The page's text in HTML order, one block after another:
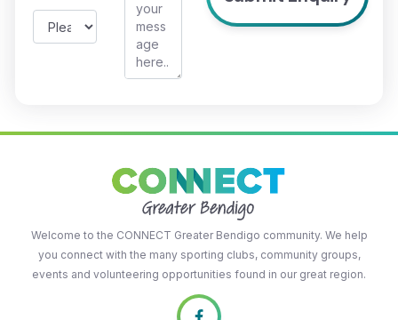
Welcome to the CONNECT Greater Bendigo community. We help
you connect with the many sporting clubs, community groups,
events and volunteering opportunities found in our great region.